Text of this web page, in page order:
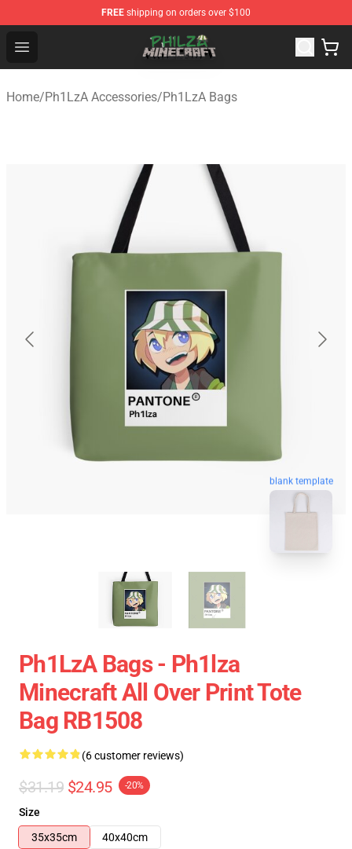
FREE shipping on orders over $100
Open menu
Philza Shop - Official Philza Merchandise Store
Home/Ph1LzA Accessories/Ph1LzA Bags
blank template
Ph1LzA Bags - Ph1lza
Minecraft All Over Print Tote
Bag RB1508
(6 customer reviews)
$31.19 $24.95 -20%
Size
35x35cm
40x40cm